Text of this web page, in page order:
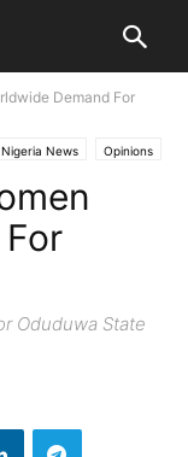
Demand For
Nigeria News Opinions
Oduduwa State